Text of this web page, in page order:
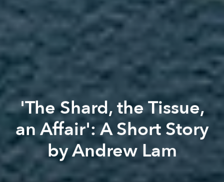
'The Shard, the Tissue,
an Affair': A Short Story
by Andrew Lam